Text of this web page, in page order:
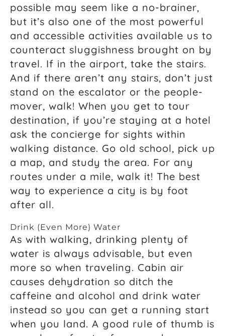
possible may seem like a no-brainer,
but it’s also one of the most powerful
and accessible activities available us to
counteract sluggishness brought on by
travel. If in the airport, take the stairs.
And if there aren’t any stairs, don’t just
stand on the escalator or the people-
mover, walk! When you get to tour
destination, if you’re staying at a hotel
ask the concierge for sights within
walking distance. Go old school, pick up
a map, and study the area. For any
routes under a mile, walk it! The best
way to experience a city is by foot
after all.
Drink (Even More) Water
As with walking, drinking plenty of
water is always advisable, but even
more so when traveling. Cabin air
causes dehydration so ditch the
caffeine and alcohol and drink water
instead so you can get a running start
when you land. A good rule of thumb is